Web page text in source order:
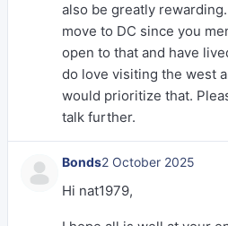
also be greatly
move to DC since you
open to that and have
do love visiting the west
would prioritize that.
talk further.
Bonds2 October 2025
Hi nat1979,